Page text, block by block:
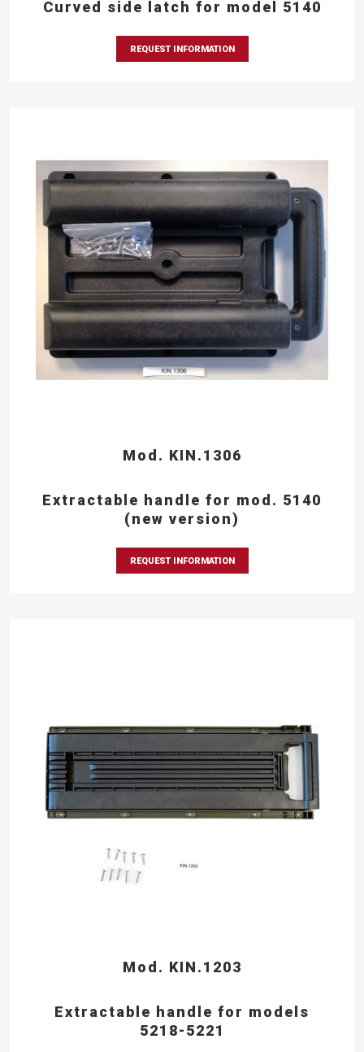
Curved side latch for model 5140
REQUEST INFORMATION
Mod. KIN.1306
Extractable handle for mod. 5140
(new version)
REQUEST INFORMATION
Mod. KIN.1203
Extractable handle for models
5218-5221